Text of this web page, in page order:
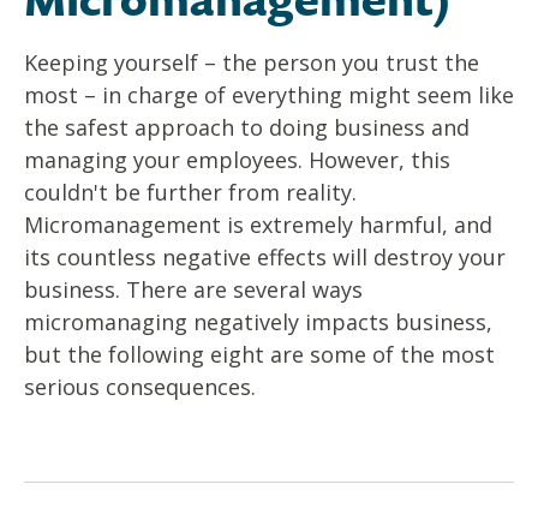
Keeping yourself – the person you trust the
most – in charge of everything might seem like
the safest approach to doing business and
managing your employees. However, this
couldn't be further from reality.
Micromanagement is extremely harmful, and
its countless negative effects will destroy your
business. There are several ways
micromanaging negatively impacts business,
but the following eight are some of the most
serious consequences.